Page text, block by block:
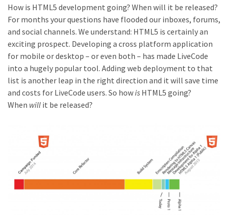
How is HTML5 development going? When will it be released?
For months your questions have flooded our inboxes, forums,
and social channels. We understand: HTML5 is certainly an
exciting prospect. Developing a cross platform application
for mobile or desktop – or even both – has made LiveCode
into a hugely popular tool. Adding web deployment to that
list is another leap in the right direction and it will save time
and costs for LiveCode users. So howis HTML5 going?
When will it be released?